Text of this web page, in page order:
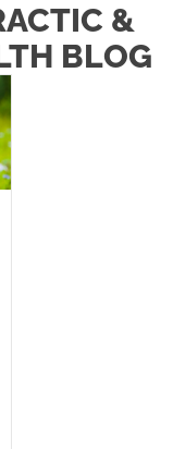
&
BLOG